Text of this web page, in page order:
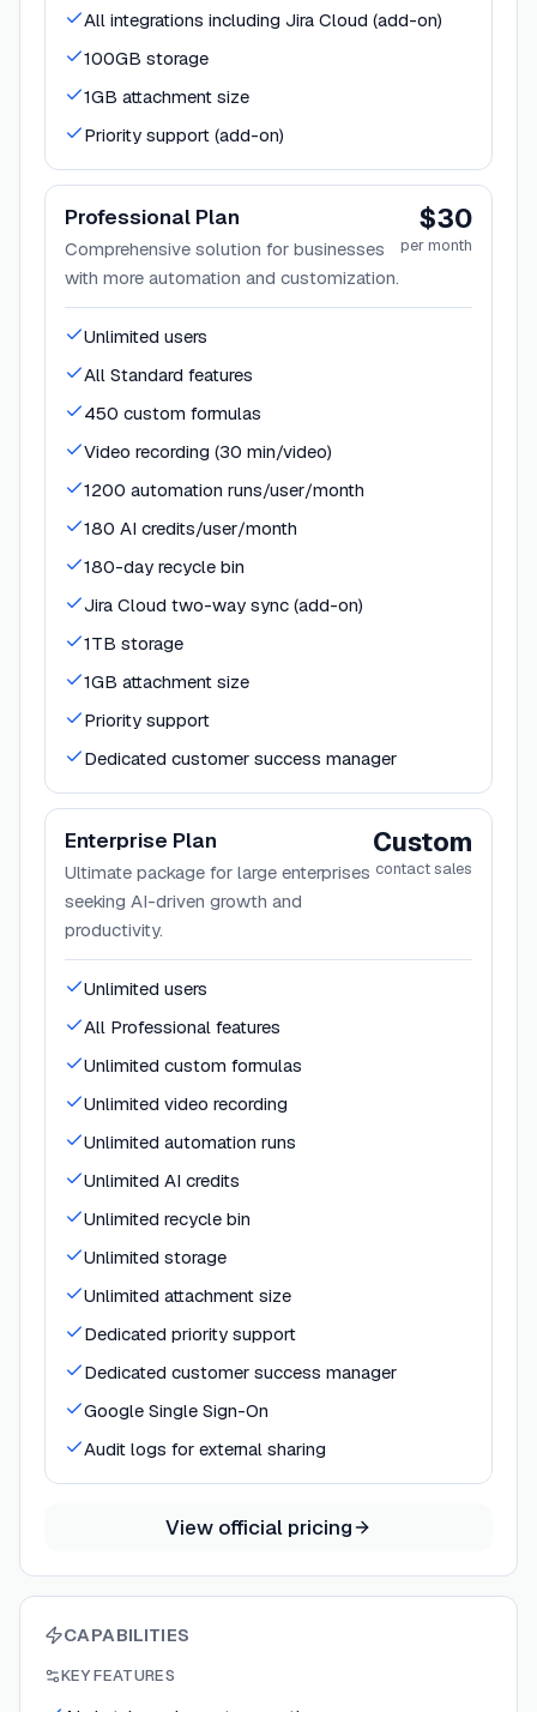
All integrations including Jira Cloud (add-on)
100GB storage
1GB attachment size
Priority support (add-on)
Professional Plan
Comprehensive solution for businesses
with more automation and customization.
$30
per month
Unlimited users
All Standard features
450 custom formulas
Video recording (30 min/video)
1200 automation runs/user/month
180 AI credits/user/month
180-day recycle bin
Jira Cloud two-way sync (add-on)
1TB storage
1GB attachment size
Priority support
Dedicated customer success manager
Enterprise Plan
Ultimate package for large enterprises
seeking AI-driven growth and
productivity.
Custom
contact sales
Unlimited users
All Professional features
Unlimited custom formulas
Unlimited video recording
Unlimited automation runs
Unlimited AI credits
Unlimited recycle bin
Unlimited storage
Unlimited attachment size
Dedicated priority support
Dedicated customer success manager
Google Single Sign-On
Audit logs for external sharing
View official pricing
CAPABILITIES
KEY FEATURES